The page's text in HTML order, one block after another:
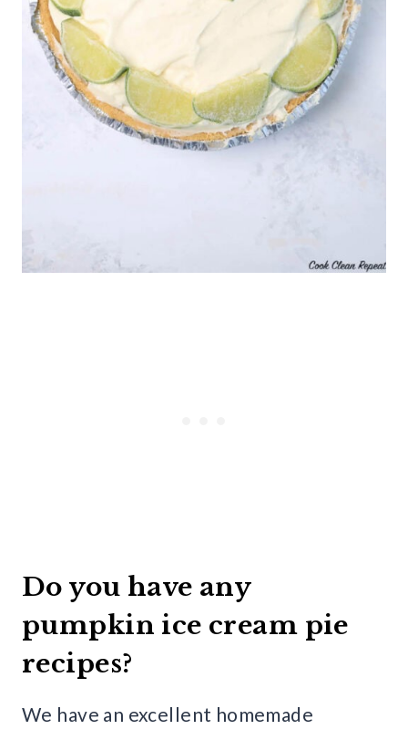
Do you have any
pumpkin ice cream pie
recipes?
We have an excellent homemade